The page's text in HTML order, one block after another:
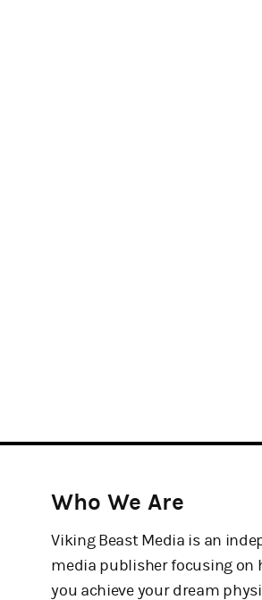
Who We Are
Viking Beast Media is an
media publisher focusing on
you achieve your dream